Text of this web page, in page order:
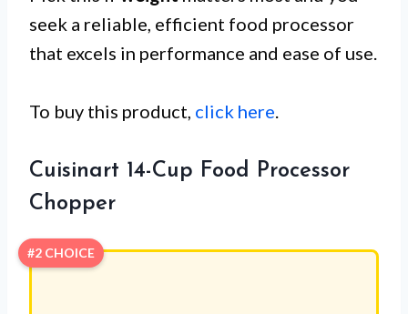
seek a reliable, efficient food processor
that excels in performance and ease of use.
To buy this product, click here.
Cuisinart 14-Cup Food Processor
Chopper
#2 CHOICE